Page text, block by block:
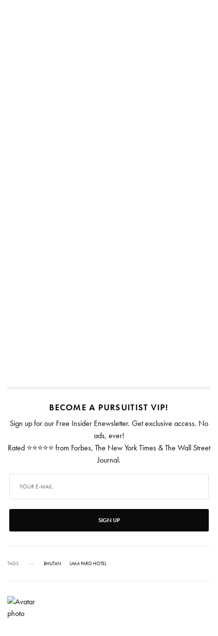
BECOME A PURSUITIST VIP!
Sign up for our Free Insider Enewsletter. Get exclusive access. No
ads, ever!
Rated ⭐⭐⭐⭐⭐ from Forbes, The New York Times & The Wall Street
Journal.
SIGN UP
TAGS BHUTAN UMA PARO HOTEL